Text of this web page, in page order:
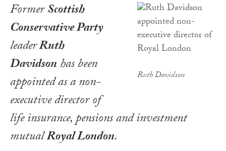
Ruth Davidson
FormerScottish
Conservative Party
leaderRuth
Davidsonhas been
appointed as a non-
executive director of
life insurance, pensions and investment
mutualRoyal London.